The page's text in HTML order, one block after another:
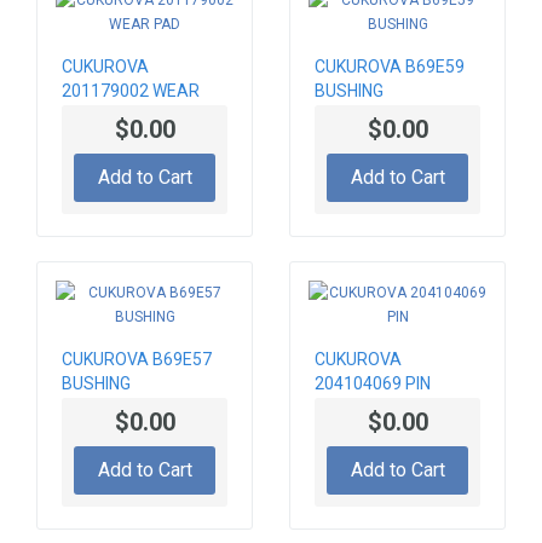
CUKUROVA
201179002 WEAR
$0.00
Add to Cart
CUKUROVA B69E59
BUSHING
$0.00
Add to Cart
CUKUROVA B69E57
BUSHING
$0.00
Add to Cart
CUKUROVA
204104069 PIN
$0.00
Add to Cart